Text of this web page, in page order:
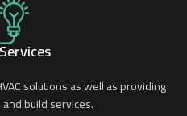
solutions as well as providing
build services.